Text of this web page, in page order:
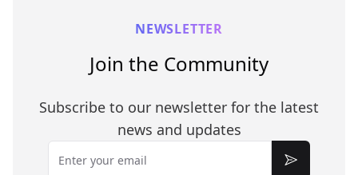
NEWSLETTER
Join the Community
Subscribe to our newsletter for the latest
news and updates
Email
Subscribe